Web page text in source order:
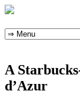
Skip
A
d’Azur